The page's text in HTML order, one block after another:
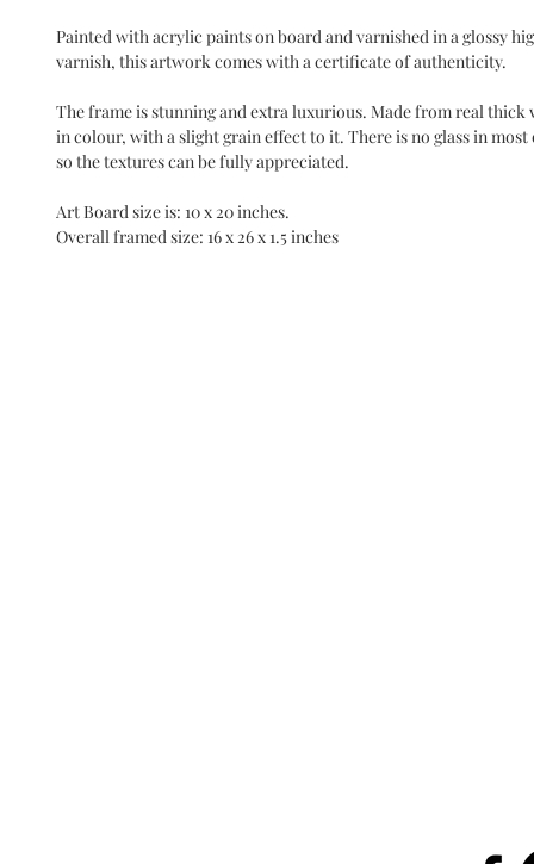
Painted with acrylic paints on board and varnished in a glossy
varnish, this artwork comes with a certificate of authenticity.
The frame is stunning and extra luxurious. Made from real thick
in colour, with a slight grain effect to it. There is no glass in
so the textures can be fully appreciated.
Art Board size is: 10 x 20 inches.
Overall framed size: 16 x 26 x 1.5 inches